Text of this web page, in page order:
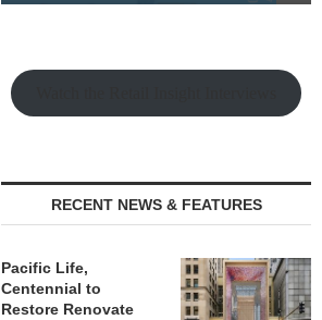
RECENT NEWS & FEATURES
Pacific Life,
Centennial to
Restore Renovate